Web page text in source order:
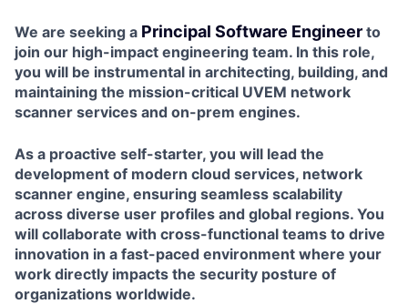
We are seeking a Principal Software Engineer to
join our high-impact engineering team. In this role,
you will be instrumental in architecting, building, and
maintaining the mission-critical UVEM network
scanner services and on-prem engines.
As a proactive self-starter, you will lead the
development of modern cloud services, network
scanner engine, ensuring seamless scalability
across diverse user profiles and global regions. You
will collaborate with cross-functional teams to drive
innovation in a fast-paced environment where your
work directly impacts the security posture of
organizations worldwide.